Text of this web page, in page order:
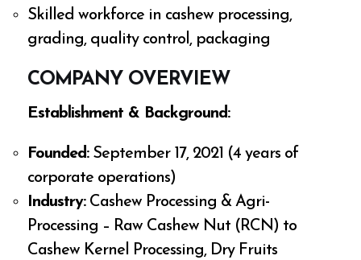
Skilled workforce in cashew processing,
grading, quality control, packaging
COMPANY OVERVIEW
Establishment & Background:
Founded:September 17, 2021 (4 years of
corporate operations)
Industry:Cashew Processing & Agri-
Processing – Raw Cashew Nut (RCN) to
Cashew Kernel Processing, Dry Fruits